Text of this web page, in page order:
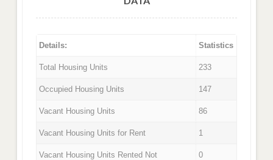
Details: Statistics
Total Housing Units 233
Occupied Housing Units 147
Vacant Housing Units 86
Vacant Housing Units for Rent 1
Vacant Housing Units Rented Not
0